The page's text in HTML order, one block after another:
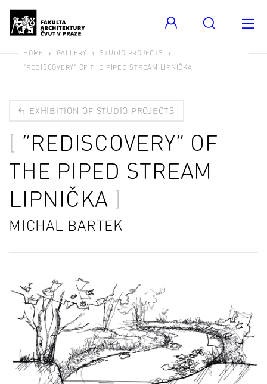
HOME GALLERY
STUDIO PROJECTS
“REDISCOVERY” OF THE PIPED STREAM LIPNIČKA
EXHIBITION OF STUDIO PROJECTS
“REDISCOVERY” OF
THE PIPED STREAM
LIPNIČKA
MICHAL BARTEK